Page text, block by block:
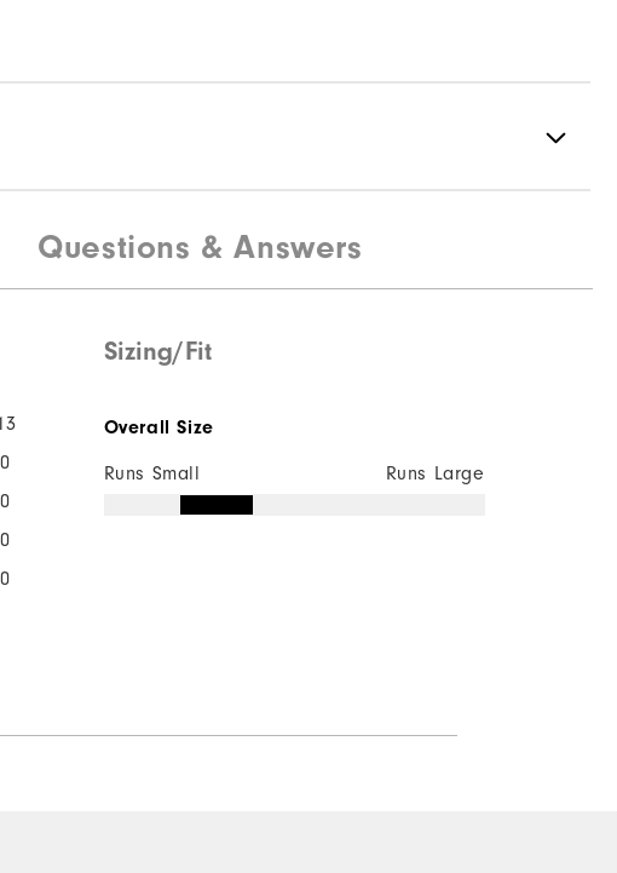
Water resistant
Questions & Answers
0
0
0
0
Sizing/Fit
Overall Size
Runs Small Runs Large